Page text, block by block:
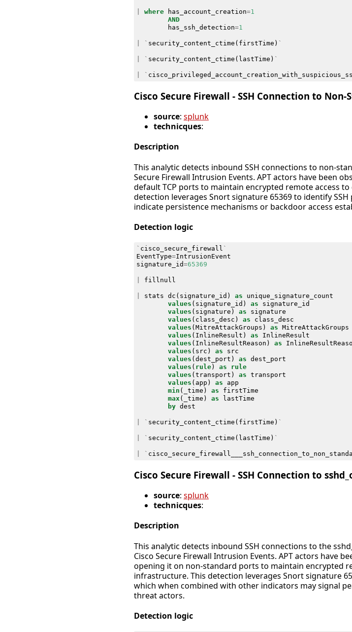
where has_account_creation=1
AND
has_ssh_detection=1
` security_content_ctime ( firstTime ) `
` security_content_ctime ( lastTime ) `
`
Cisco Secure Firewall - SSH Connection to
source: splunk
technicques:
Description
This analytic detects inbound SSH connections to non-
Secure Firewall Intrusion Events. APT actors have been
default TCP ports to maintain encrypted remote access
detection leverages Snort signature 65369 to identify
indicate persistence mechanisms or backdoor access
Detection logic
` cisco_secure_firewall `
EventType=IntrusionEvent
signature_id=65369
fillnull
stats dc ( signature_id ) as
unique_signature_count
values ( signature_id ) as
signature_id
values ( signature ) as
signature
values ( class_desc ) as
class_desc
values ( MitreAttackGroups ) as MitreAttackGroups
values ( InlineResult ) as
InlineResult
values ( InlineResultReason ) as
values ( src ) as
src
values ( dest_port ) as dest_port
values ( rule) as
rule
values ( transport ) as transport
values ( app ) as
app
min ( _time ) as
firstTime
max ( _time ) as
lastTime
by dest
` security_content_ctime ( firstTime ) `
` security_content_ctime ( lastTime ) `
`
Cisco Secure Firewall - SSH Connection to
source: splunk
technicques:
Description
This analytic detects inbound SSH connections to the
Cisco Secure Firewall Intrusion Events. APT actors have
opening it on non-standard ports to maintain encrypted
infrastructure. This detection leverages Snort signature
which when combined with other indicators may signal
threat actors.
Detection logic